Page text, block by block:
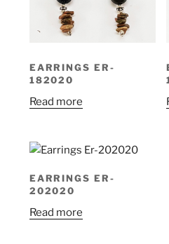
EARRINGS ER-
182020
Read more
EARRINGS ER-
202020
Read more